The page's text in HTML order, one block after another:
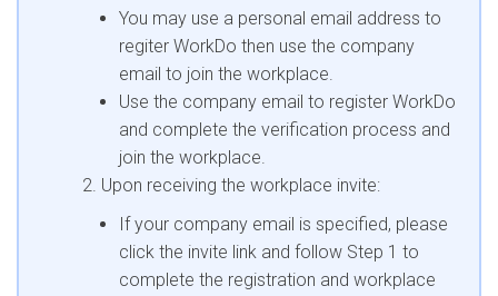
You may use a personal email address to
regiter WorkDo then use the company
email to join the workplace.
Use the company email to register WorkDo
and complete the verification process and
join the workplace.
Upon receiving the workplace invite:
If your company email is specified, please
click the invite link and follow Step 1 to
complete the registration and workplace